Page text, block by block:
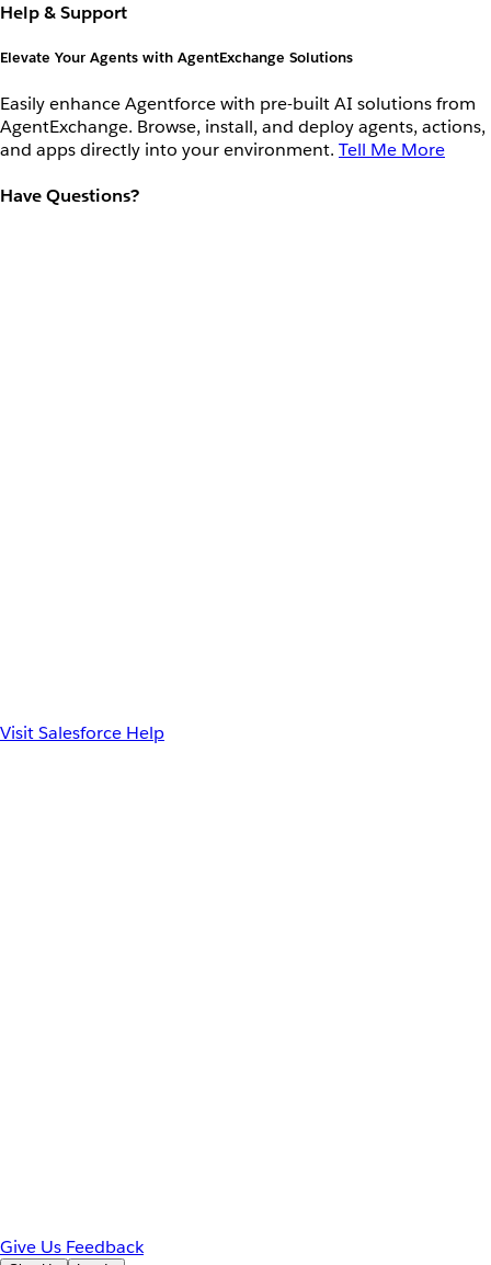
Help & Support
Elevate Your Agents with AgentExchange Solutions
Easily enhance Agentforce with pre-built AI solutions from
AgentExchange. Browse, install, and deploy agents, actions,
and apps directly into your environment. Tell Me More
Have Questions?
Visit Salesforce Help
Give Us Feedback